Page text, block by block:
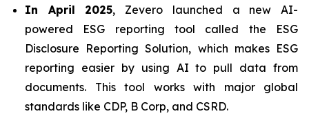
In April 2025, Zevero launched a new AI-
powered ESG reporting tool called the ESG
Disclosure Reporting Solution, which makes ESG
reporting easier by using AI to pull data from
documents. This tool works with major global
standards like CDP, B Corp, and CSRD.